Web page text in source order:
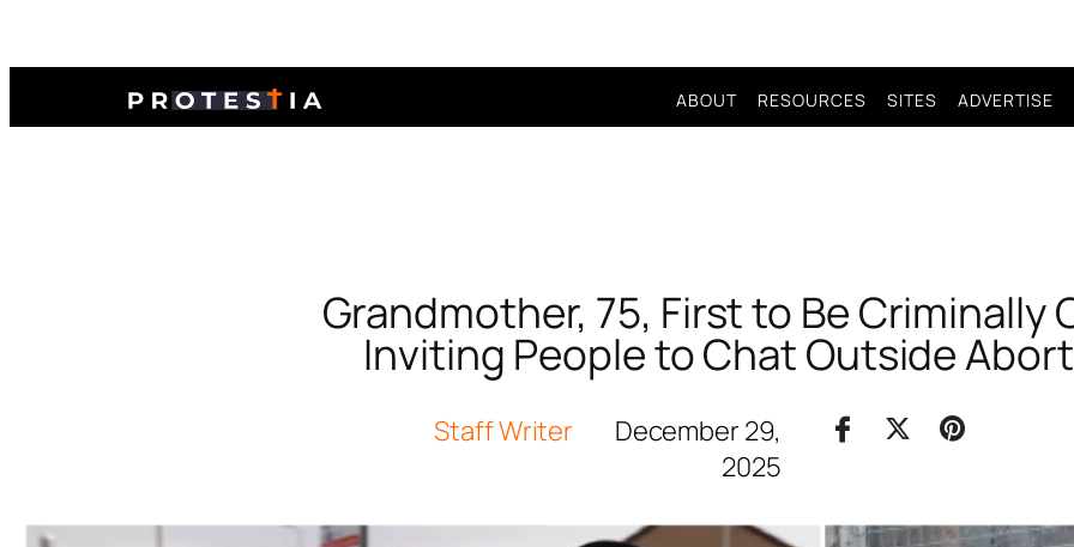
ABOUT RESOURCES SITES ADVERTISE
Grandmother, 75, First to Be Criminally
Inviting People to Chat Outside
Staff Writer
December 29,
2025